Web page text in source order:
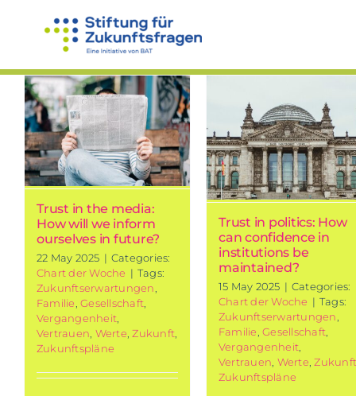
Trust in the media:
How will we inform
ourselves in future?
22 May 2025 | Categories:
Chart der Woche | Tags:
Zukunftserwartungen
Familie ,Gesellschaft
Vergangenheit
Vertrauen Werte ,Zukunft
Zukunftspläne
Trust in
politics: How
can
confidence in
institutions
be
maintained?
Chart of the week
Trust in politics: How
can confidence in
institutions be
maintained?
15 May 2025 | Categories:
Chart der Woche | Tags:
Zukunftserwartungen
Familie ,Gesellschaft
Vergangenheit
Vertrauen Werte ,Zukunft
Zukunftspläne
How does
language
influence
trust?